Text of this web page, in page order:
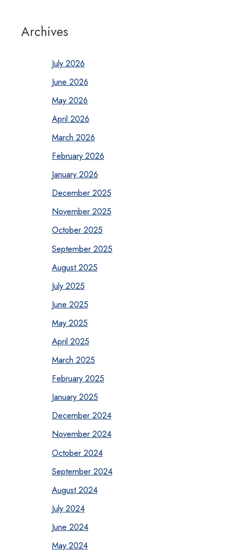
Archives
July 2026
June 2026
May 2026
April 2026
March 2026
February 2026
January 2026
December 2025
November 2025
October 2025
September 2025
August 2025
July 2025
June 2025
May 2025
April 2025
March 2025
February 2025
January 2025
December 2024
November 2024
October 2024
September 2024
August 2024
July 2024
June 2024
May 2024